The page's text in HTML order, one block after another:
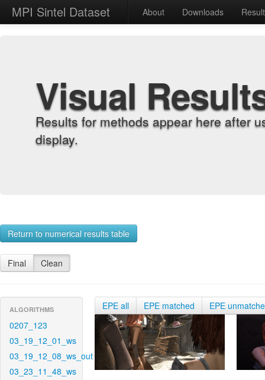
MPI Sintel Dataset About Downloads
Visual
Results for methods appear here after
display.
Return to numerical results table
Final Clean
ALGORITHMS
0207_123
03_19_12_01_ws
03_19_12_08_ws_out
03_23_11_48_ws
EPE all EPE matched EPE